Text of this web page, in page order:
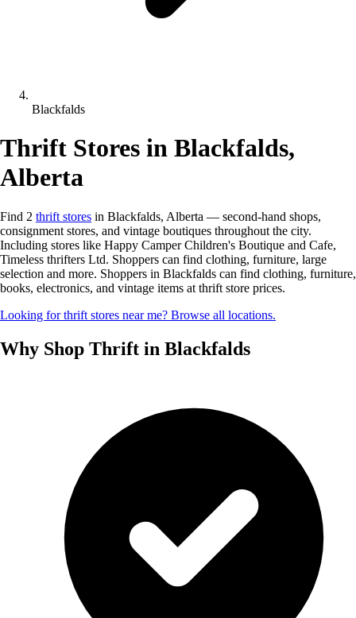
Blackfalds
Thrift Stores in Blackfalds,
Alberta
Find 2 thrift stores in Blackfalds, Alberta — second-hand shops,
consignment stores, and vintage boutiques throughout the city.
Including stores like Happy Camper Children's Boutique and Cafe,
Timeless thrifters Ltd. Shoppers can find clothing, furniture, large
selection and more. Shoppers in Blackfalds can find clothing, furniture,
books, electronics, and vintage items at thrift store prices.
Looking for thrift stores near me? Browse all locations.
Why Shop Thrift in Blackfalds